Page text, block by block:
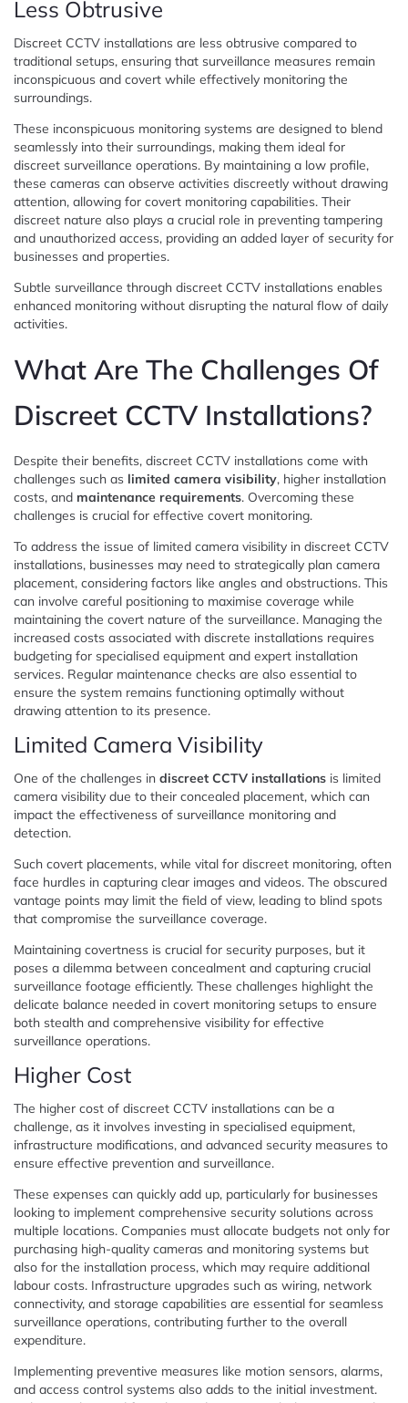
Less Obtrusive
Discreet CCTV installations are less obtrusive compared to
traditional setups, ensuring that surveillance measures remain
inconspicuous and covert while effectively monitoring the
surroundings.
These inconspicuous monitoring systems are designed to blend
seamlessly into their surroundings, making them ideal for
discreet surveillance operations. By maintaining a low profile,
these cameras can observe activities discreetly without drawing
attention, allowing for covert monitoring capabilities. Their
discreet nature also plays a crucial role in preventing tampering
and unauthorized access, providing an added layer of security for
businesses and properties.
Subtle surveillance through discreet CCTV installations enables
enhanced monitoring without disrupting the natural flow of daily
activities.
What Are The Challenges Of
Discreet CCTV Installations?
Despite their benefits, discreet CCTV installations come with
challenges such as limited camera visibility, higher installation
costs, and maintenance requirements. Overcoming these
challenges is crucial for effective covert monitoring.
To address the issue of limited camera visibility in discreet CCTV
installations, businesses may need to strategically plan camera
placement, considering factors like angles and obstructions. This
can involve careful positioning to maximise coverage while
maintaining the covert nature of the surveillance. Managing the
increased costs associated with discrete installations requires
budgeting for specialised equipment and expert installation
services. Regular maintenance checks are also essential to
ensure the system remains functioning optimally without
drawing attention to its presence.
Limited Camera Visibility
One of the challenges in discreet CCTV installations is limited
camera visibility due to their concealed placement, which can
impact the effectiveness of surveillance monitoring and
detection.
Such covert placements, while vital for discreet monitoring, often
face hurdles in capturing clear images and videos. The obscured
vantage points may limit the field of view, leading to blind spots
that compromise the surveillance coverage.
Maintaining covertness is crucial for security purposes, but it
poses a dilemma between concealment and capturing crucial
surveillance footage efficiently. These challenges highlight the
delicate balance needed in covert monitoring setups to ensure
both stealth and comprehensive visibility for effective
surveillance operations.
Higher Cost
The higher cost of discreet CCTV installations can be a
challenge, as it involves investing in specialised equipment,
infrastructure modifications, and advanced security measures to
ensure effective prevention and surveillance.
These expenses can quickly add up, particularly for businesses
looking to implement comprehensive security solutions across
multiple locations. Companies must allocate budgets not only for
purchasing high-quality cameras and monitoring systems but
also for the installation process, which may require additional
labour costs. Infrastructure upgrades such as wiring, network
connectivity, and storage capabilities are essential for seamless
surveillance operations, contributing further to the overall
expenditure.
Implementing preventive measures like motion sensors, alarms,
and access control systems also adds to the initial investment.